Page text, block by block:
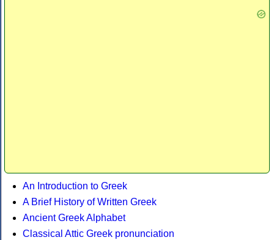
An Introduction to Greek
A Brief History of Written Greek
Ancient Greek Alphabet
Classical Attic Greek pronunciation